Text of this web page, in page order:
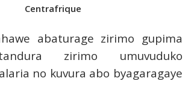
Centrafrique
abaturage zirimo gupima
zirimo umuvuduko
no kuvura abo byagaragaye